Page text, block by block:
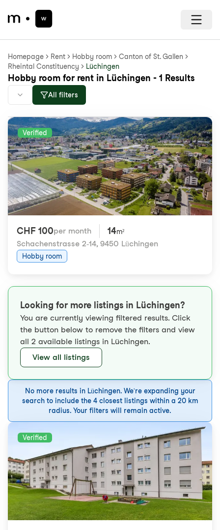
Homepage Rent Hobby room
Canton of St. Gallen
Rheintal Constituency
Lüchingen
Hobby room for rent in Lüchingen - 1 Results
All filters
Verified
CHF 100per month 14m²
Schachenstrasse 2-14, 9450 Lüchingen
Hobby room
Looking for more listings in Lüchingen?
You are currently viewing filtered results. Click
the button below to remove the filters and view
all 2 available listings in Lüchingen.
View all listings
No more results in Lüchingen. We're expanding your
search to include the 4 closest listings within a 20 km
radius. Your filters will remain active.
Verified